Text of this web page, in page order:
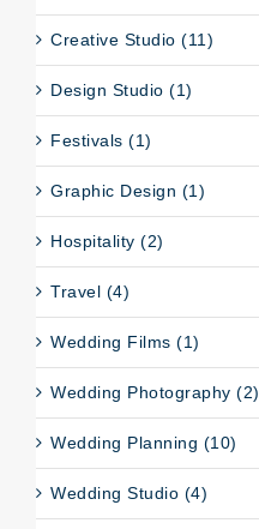
Creative Studio (11)
Design Studio (1)
Festivals (1)
Graphic Design (1)
Hospitality (2)
Travel (4)
Wedding Films (1)
Wedding Photography (2)
Wedding Planning (10)
Wedding Studio (4)